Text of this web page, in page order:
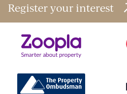
Register your interest